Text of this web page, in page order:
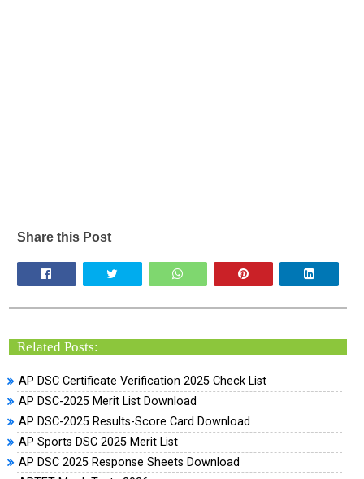
Share this Post
Related Posts:
AP DSC Certificate Verification 2025 Check List
AP DSC-2025 Merit List Download
AP DSC-2025 Results-Score Card Download
AP Sports DSC 2025 Merit List
AP DSC 2025 Response Sheets Download